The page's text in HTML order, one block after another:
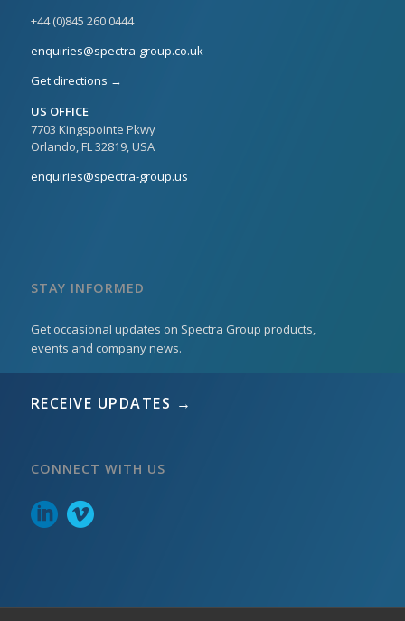
+44 (0)845 260 0444
enquiries@spectra-group.co.uk
Get directions →
US OFFICE
7703 Kingspointe Pkwy
Orlando, FL 32819, USA
enquiries@spectra-group.us
STAY INFORMED
Get occasional updates on Spectra Group products,
events and company news.
RECEIVE UPDATES →
CONNECT WITH US